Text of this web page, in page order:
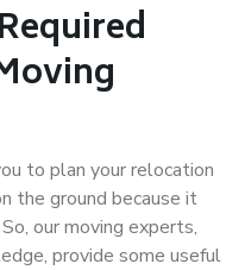
to plan your relocation
the ground because it
our moving experts,
provide some useful